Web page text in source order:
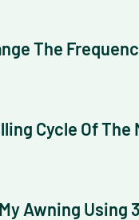
The
Cycle Of The
Awning Using